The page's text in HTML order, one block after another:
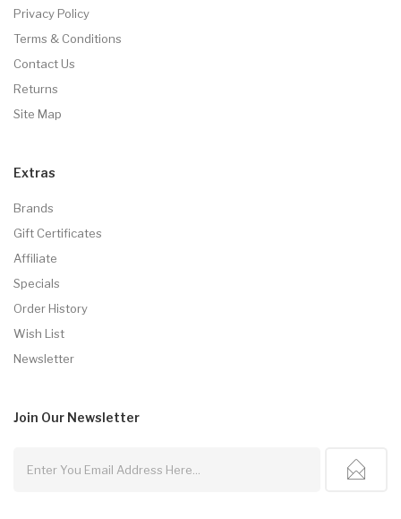
Privacy Policy
Terms & Conditions
Contact Us
Returns
Site Map
Extras
Brands
Gift Certificates
Affiliate
Specials
Order History
Wish List
Newsletter
Join Our Newsletter